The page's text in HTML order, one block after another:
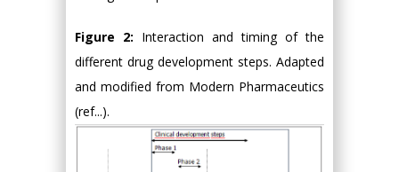
Figure 2: Interaction and timing of the
different drug development steps. Adapted
and modified from Modern Pharmaceutics
(ref...).